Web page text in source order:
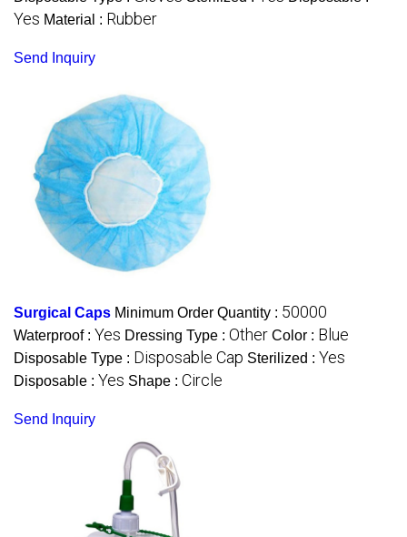
Yes Material : Rubber
Send Inquiry
Surgical Caps Minimum Order Quantity : 50000
Waterproof : Yes Dressing Type : Other Color : Blue
Disposable Type : Disposable Cap Sterilized : Yes
Disposable : Yes Shape : Circle
Send Inquiry